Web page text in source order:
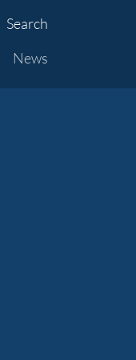
Search
News